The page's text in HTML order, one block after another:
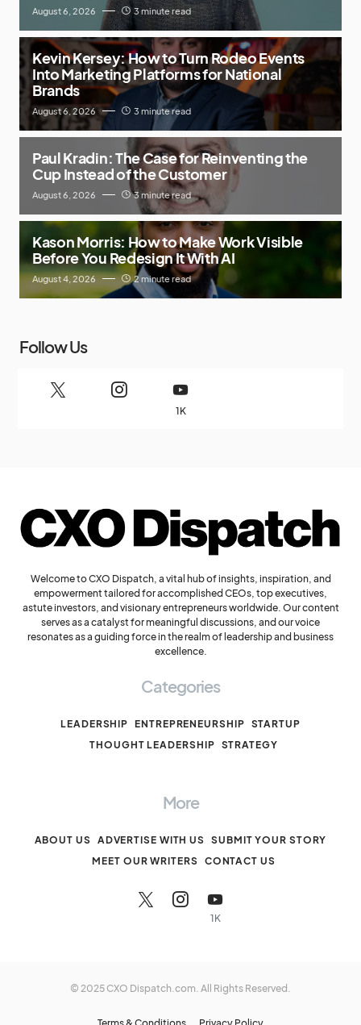
August 6, 2026 3 minute read
Kevin Kersey: How to Turn Rodeo Events
Into Marketing Platforms for National
Brands
August 6, 2026 3 minute read
Paul Kradin: The Case for Reinventing the
Cup Instead of the Customer
August 6, 2026 3 minute read
Kason Morris: How to Make Work Visible
Before You Redesign It With AI
August 4, 2026 2 minute read
Follow Us
1K
Welcome to CXO Dispatch, a vital hub of insights, inspiration, and
empowerment tailored for accomplished CEOs, top executives,
astute investors, and visionary entrepreneurs worldwide. Our content
serves as a catalyst for meaningful discussions, and our voice
resonates as a guiding force in the realm of leadership and business
excellence.
Categories
LEADERSHIP ENTREPRENEURSHIP STARTUP
THOUGHT LEADERSHIP STRATEGY
More
ABOUT US ADVERTISE WITH US
SUBMIT YOUR STORY
MEET OUR WRITERS CONTACT US
1K
© 2025 CXO Dispatch.com. All Rights Reserved.